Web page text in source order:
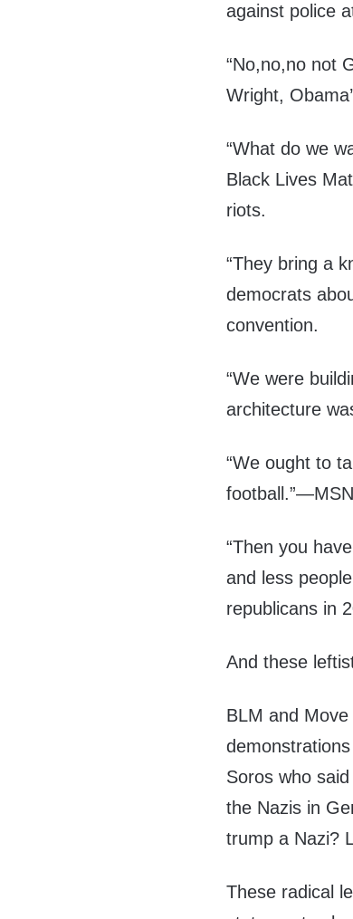
against police
“No,no,no not
Wright,
“What do we
Black Lives
riots.
“They bring a
democrats
convention.
“We were
architecture
“We ought to
“Then you
and less
republicans in
And these
BLM and
Soros who
the Nazis in
trump a Nazi?
These radical